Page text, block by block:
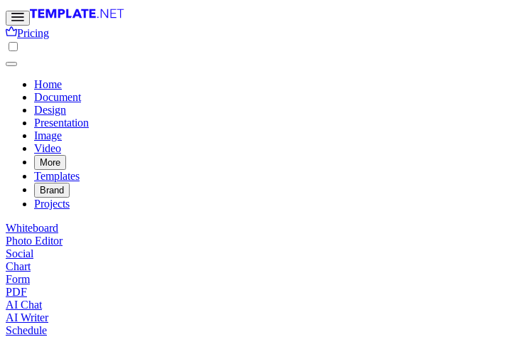
Pricing
Home
Document
Design
Presentation
Image
Video
More
Templates
Brand
Projects
Whiteboard
Photo Editor
Social
Chart
Form
PDF
AI Chat
AI Writer
Schedule